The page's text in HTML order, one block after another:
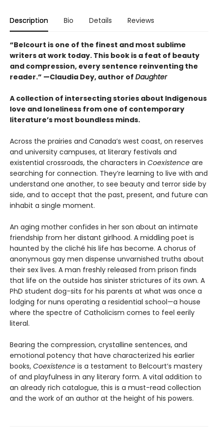
Description Bio Details Reviews
“Belcourt is one of the finest and most sublime
writers at work today. This book is a feat of beauty
and compression, every sentence reinventing the
reader.” —Claudia Dey, author of Daughter
A collection of intersecting stories about Indigenous
love and loneliness from one of contemporary
literature’s most boundless minds.
Across the prairies and Canada’s west coast, on reserves
and university campuses, at literary festivals and
existential crossroads, the characters in Coexistence are
searching for connection. They’re learning to live with and
understand one another, to see beauty and terror side by
side, and to accept that the past, present, and future can
inhabit a single moment.
An aging mother confides in her son about an intimate
friendship from her distant girlhood. A middling poet is
haunted by the cliché his life has become. A chorus of
anonymous gay men dispense unvarnished truths about
their sex lives. A man freshly released from prison finds
that life on the outside has sinister strictures of its own. A
PhD student dog-sits for his parents at what was once a
lodging for nuns operating a residential school—a house
where the spectre of Catholicism comes to feel eerily
literal.
Bearing the compression, crystalline sentences, and
emotional potency that have characterized his earlier
books, Coexistence is a testament to Belcourt’s mastery
of and playfulness in any literary form. A vital addition to
an already rich catalogue, this is a must-read collection
and the work of an author at the height of his powers.